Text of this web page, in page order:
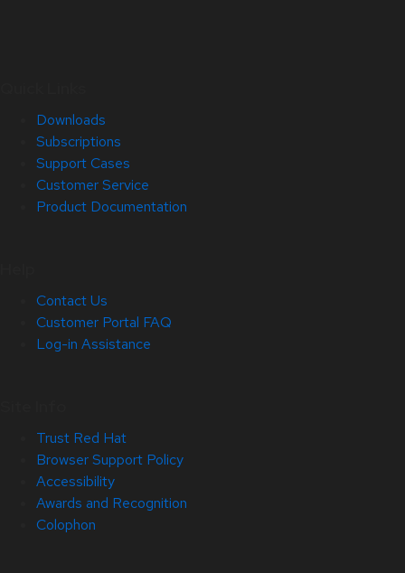
Downloads
Subscriptions
Support Cases
Customer Service
Product Documentation
Contact Us
Customer Portal FAQ
Log-in Assistance
Trust Red Hat
Browser Support Policy
Accessibility
Awards and Recognition
Colophon